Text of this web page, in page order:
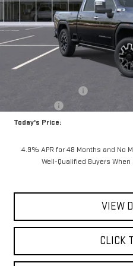
In Stock
Today's Price:
4.9% APR for 48 Months and No
Well-Qualified Buyers
VIEW
CLICK